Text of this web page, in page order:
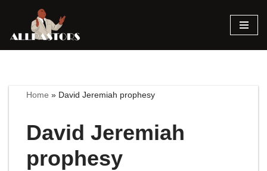
Skip
Home » David Jeremiah prophesy
David Jeremiah
prophesy